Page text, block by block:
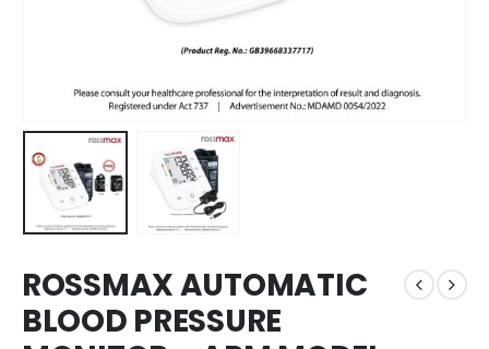
ROSSMAX AUTOMATIC
BLOOD PRESSURE